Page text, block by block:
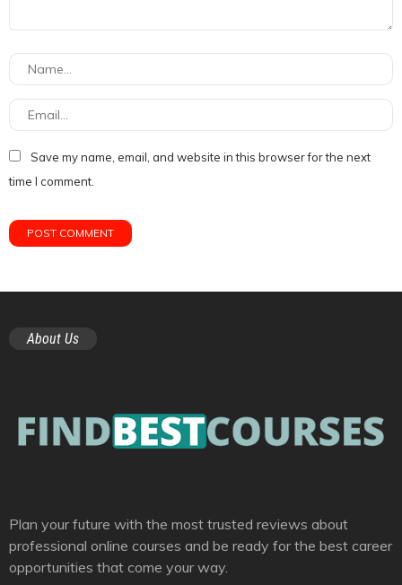
Save my name, email, and website in this browser for the next
time I comment.
About Us
Plan your future with the most trusted reviews about
professional online courses and be ready for the best career
opportunities that come your way.